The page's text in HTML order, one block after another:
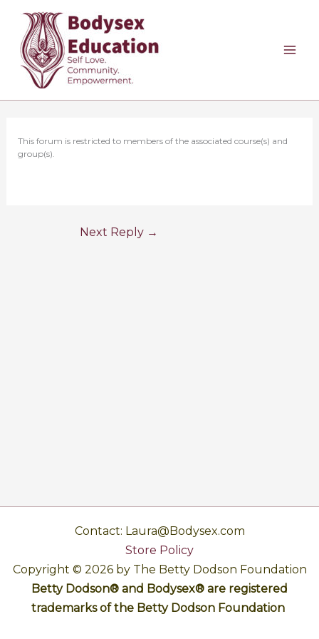
content
This forum is restricted to members of the associated course(s) and
group(s).
Next Reply →
Contact: Laura@Bodysex.com
Store Policy
Copyright © 2026 by The Betty Dodson Foundation
Betty Dodson® and Bodysex® are registered
trademarks of the Betty Dodson Foundation